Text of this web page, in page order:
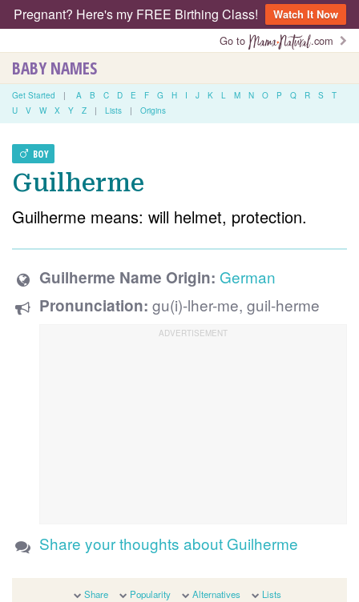
Pregnant? Here's my FREE Birthing Class!
Watch It Now
Go to
.com
BABY NAMES
Get Started | A B C D E F G H I J K L M N O P Q R S
T
U
V W X Y Z | Lists | Origins
BOY
Guilherme
Guilherme means: will helmet, protection.
Guilherme Name Origin: German
Pronunciation: gu(i)-lher-me, guil-herme
Share your thoughts about Guilherme
Share Popularity Alternatives Lists